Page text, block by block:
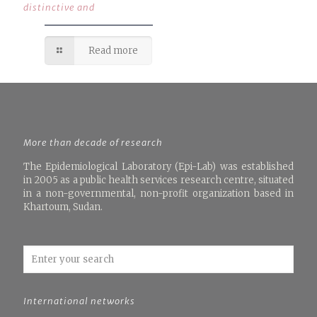
distinctive and
Read more
More than decade of research
The Epidemiological Laboratory (Epi-Lab) was established
in 2005 as a public health services research centre, situated
in a non-governmental, non-profit organization based in
Khartoum, Sudan.
International networks